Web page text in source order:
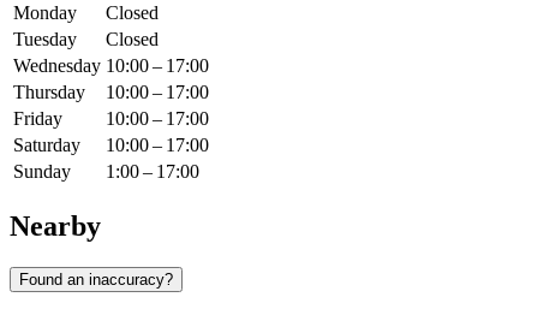
Monday
Closed
Tuesday
Closed
Wednesday 10:00 – 17:00
Thursday
10:00 – 17:00
Friday
10:00 – 17:00
Saturday
10:00 – 17:00
Sunday
1:00 – 17:00
Nearby
Found an inaccuracy?